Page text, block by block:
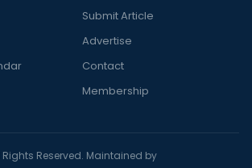
Submit Article
Advertise
Contact
Membership
Reserved. Maintained by